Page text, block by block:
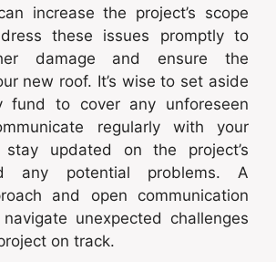
increase the project’s scope
these issues promptly to
damage and ensure the
new roof. It’s wise to set aside
fund to cover any unforeseen
regularly with your
updated on the project’s
any potential problems. A
and open communication
unexpected challenges
on track.